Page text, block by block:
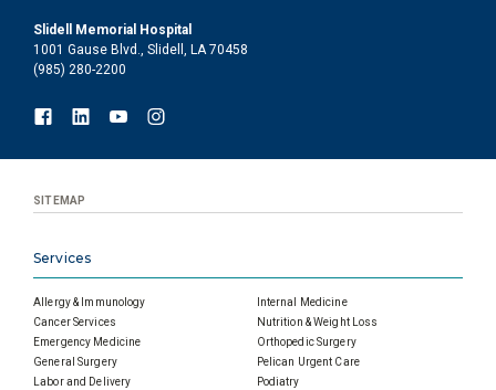
Slidell Memorial Hospital
1001 Gause Blvd., Slidell, LA 70458
(985) 280-2200
SITEMAP
Services
Allergy & Immunology
Cancer Services
Emergency Medicine
General Surgery
Labor and Delivery
Internal Medicine
Nutrition & Weight Loss
Orthopedic Surgery
Pelican Urgent Care
Podiatry